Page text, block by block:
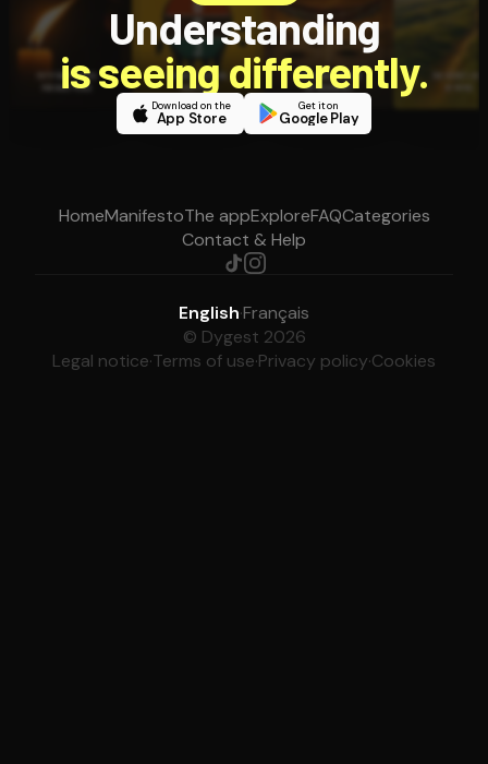
Understanding
is seeing differently.
Download on the
App Store
Get it on
Google Play
HomeManifestoThe appExploreFAQCategories
Contact & Help
English·Français
© Dygest 2026
Legal notice·Terms of use·Privacy policy·Cookies